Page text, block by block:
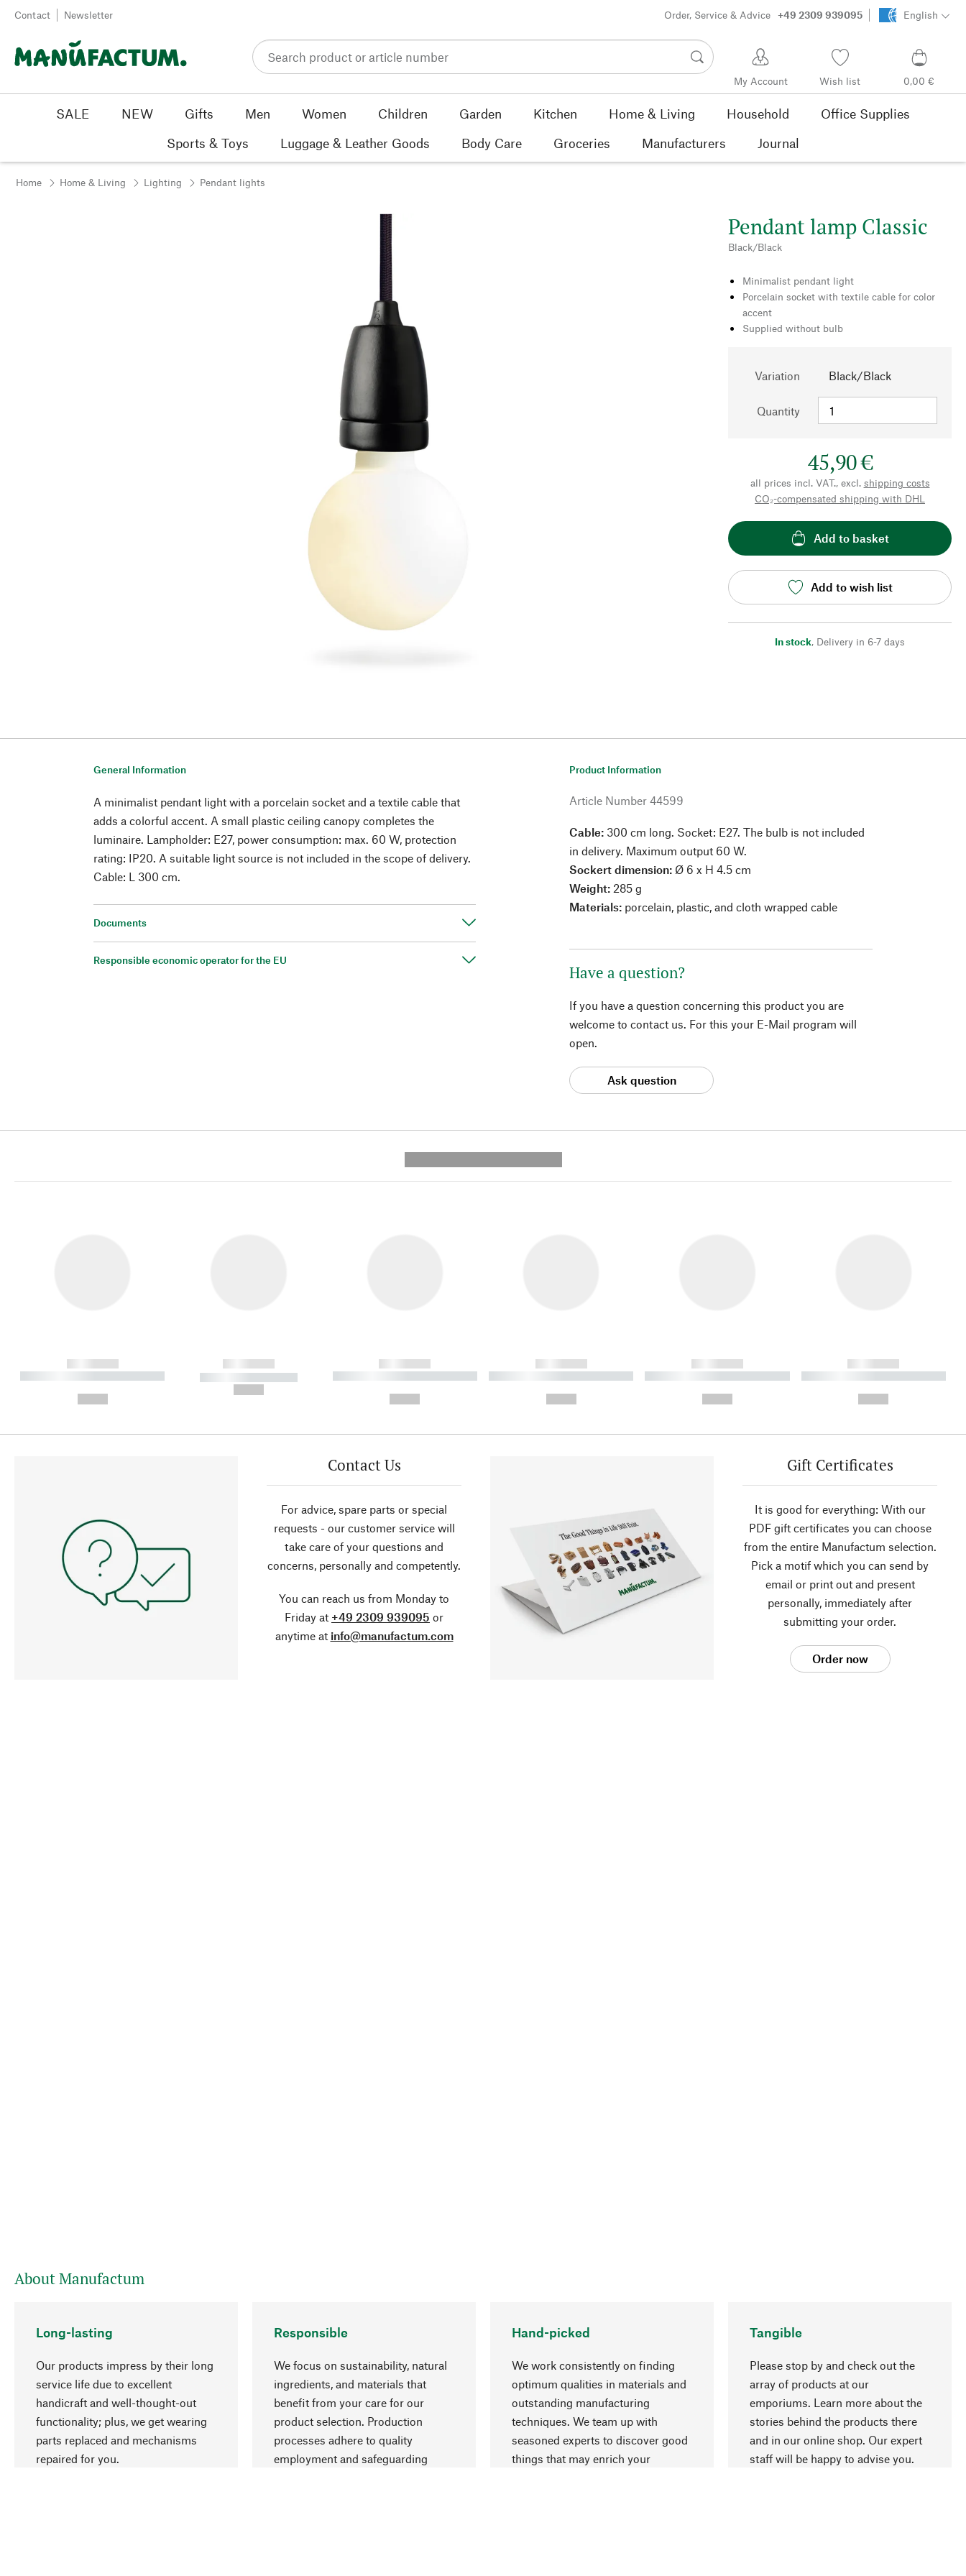
Skip to content
Contact Newsletter Order, Service & Advice +49 2309 939095 English
My Account Wish list 0,00 €
SALE NEW Gifts Men Women Children Garden Kitchen Home & Living Household
Office Supplies
Sports & Toys
Luggage & Leather Goods Body Care Groceries Manufacturers Journal
Home Home & Living Lighting Pendant lights
Pendant lamp Classic
Black/Black
Minimalist pendant light
Porcelain socket with textile cable for color
accent
Supplied without bulb
Variation Black/Black
Quantity
45,90 €
all prices incl. VAT., excl. shipping costs
CO₂-compensated shipping with DHL
Add to basket
Add to wish list
In stock, Delivery in 6-7 days
General Information
A minimalist pendant light with a porcelain socket and a textile cable that
adds a colorful accent. A small plastic ceiling canopy completes the
luminaire. Lampholder: E27, power consumption: max. 60 W, protection
rating: IP20. A suitable light source is not included in the scope of delivery.
Cable: L 300 cm.
Documents
Responsible economic operator for the EU
Product Information
Article Number 44599
Cable: 300 cm long. Socket: E27. The bulb is not included
in delivery. Maximum output 60 W.
Sockert dimension: Ø 6 x H 4.5 cm
Weight: 285 g
Materials: porcelain, plastic, and cloth wrapped cable
Have a question?
If you have a question concerning this product you are
welcome to contact us. For this your E-Mail program will
open.
Ask question
------------
----------- ----------- ----------
------------
----------- -----------
------------
----------- ----------- ----------
------------
----------- ----------- ----------
------------
----------- ----------- ----------
------------
----------- ----------- ----------
Contact Us
For advice, spare parts or special
requests - our customer service will
take care of your questions and
concerns, personally and competently.
You can reach us from Monday to
Friday at +49 2309 939095 or
anytime at info@manufactum.com
Gift Certificates
It is good for everything: With our
PDF gift certificates you can choose
from the entire Manufactum selection.
Pick a motif which you can send by
email or print out and present
personally, immediately after
submitting your order.
Order now
About Manufactum
Long-lasting
Our products impress by their long
service life due to excellent
handicraft and well-thought-out
functionality; plus, we get wearing
parts replaced and mechanisms
repaired for you.
Responsible
We focus on sustainability, natural
ingredients, and materials that
benefit from your care for our
product selection. Production
processes adhere to quality
employment and safeguarding
Hand-picked
We work consistently on finding
optimum qualities in materials and
outstanding manufacturing
techniques. We team up with
seasoned experts to discover good
things that may enrich your
Tangible
Please stop by and check out the
array of products at our
emporiums. Learn more about the
stories behind the products there
and in our online shop. Our expert
staff will be happy to advise you.